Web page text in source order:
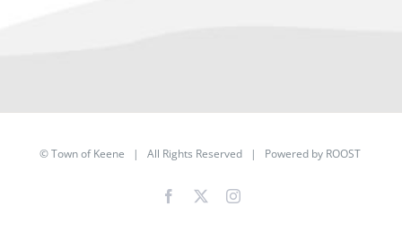
©Town of Keene | All Rights Reserved | Powered by ROOST
Facebook Instagram